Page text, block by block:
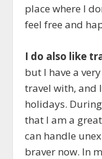
place where I
feel free and
I do also like
but I have a
travel with, and
holidays.
that I am a
can handle
braver now. In